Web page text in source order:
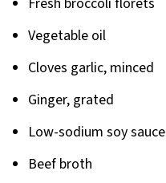
Vegetable oil
Cloves garlic, minced
Ginger, grated
Low-sodium soy sauce
Beef broth